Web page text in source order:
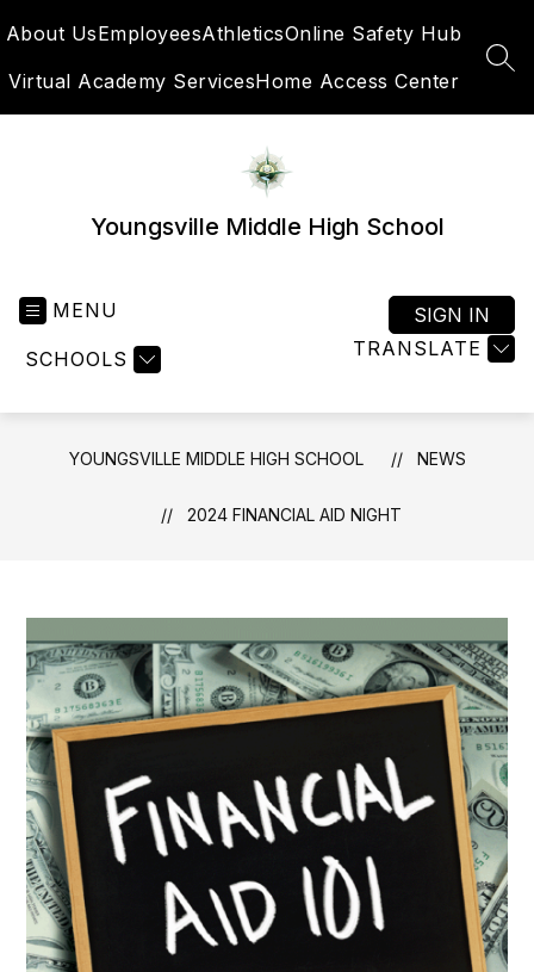
toAbout UsEmployeesAthleticsOnline Safety Hub
Virtual Academy ServicesHome Access Center
Youngsville Middle High School
MENU
SCHOOLS TRANSLATE
SIGN IN
YOUNGSVILLE MIDDLE HIGH SCHOOL NEWS
2024 FINANCIAL AID NIGHT